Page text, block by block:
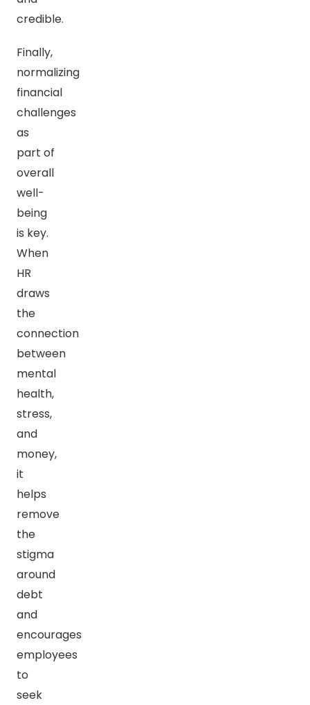
credible.
Finally,
normalizing
financial
challenges
as
part of
overall
well-
being
is key.
When
HR
draws
the
connection
between
mental
health,
stress,
and
money,
it
helps
remove
the
stigma
around
debt
and
encourages
employees
to
seek